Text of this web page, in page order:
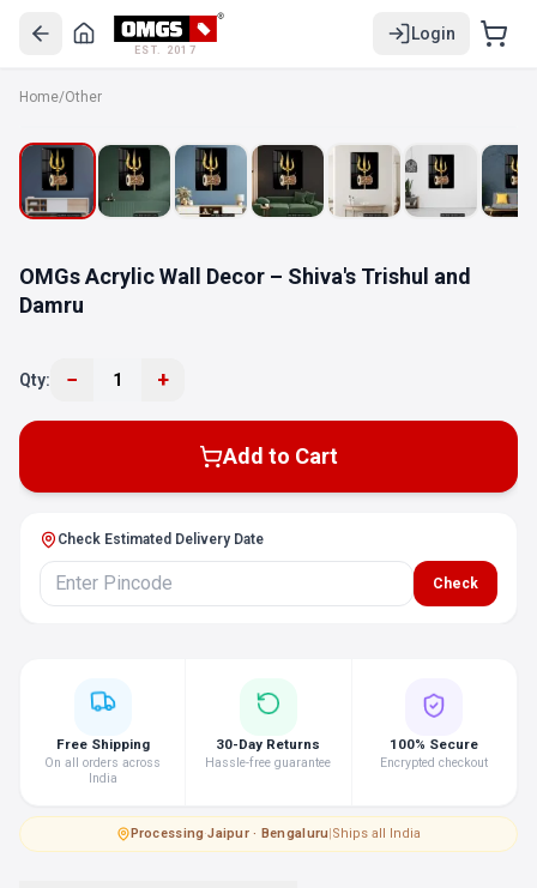
EST. 2017
Login
Home/Other
OMGs Acrylic Wall Decor – Shiva's Trishul and
Damru
Qty: − 1 +
Add to Cart
Check Estimated Delivery Date
Check
Free Shipping
On all orders across
India
30-Day Returns
Hassle-free guarantee
100% Secure
Encrypted checkout
Processing·Jaipur · Bengaluru|Ships all India